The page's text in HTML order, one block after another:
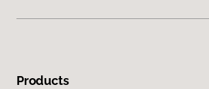
Products